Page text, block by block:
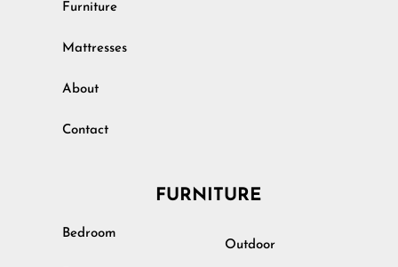
Furniture
Mattresses
About
Contact
FURNITURE
Bedroom
Outdoor